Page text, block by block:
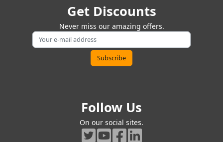
Get Discounts
Never miss our amazing offers.
Follow Us
On our social sites.